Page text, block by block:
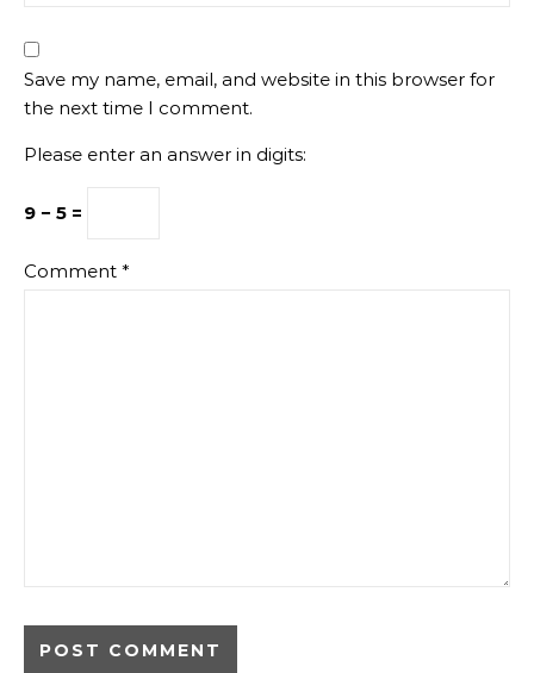
Save my name, email, and website in this browser for
the next time I comment.
Please enter an answer in digits:
9 − 5 =
Comment *